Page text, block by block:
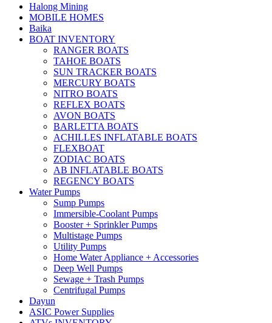
Halong Mining
MOBILE HOMES
Baika
BOAT INVENTORY
RANGER BOATS
TAHOE BOATS
SUN TRACKER BOATS
MERCURY BOATS
NITRO BOATS
REFLEX BOATS
AVON BOATS
BARLETTA BOATS
ACHILLES INFLATABLE BOATS
FLEXBOAT
ZODIAC BOATS
AB INFLATABLE BOATS
REGENCY BOATS
Water Pumps
Sump Pumps
Immersible-Coolant Pumps
Booster + Sprinkler Pumps
Multistage Pumps
Utility Pumps
Home Water Appliance + Accessories
Deep Well Pumps
Sewage + Trash Pumps
Centrifugal Pumps
Dayun
ASIC Power Supplies